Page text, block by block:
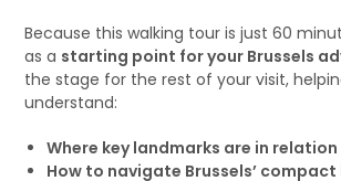
Because this walking tour is just 60
as a starting point for your Brussels
the stage for the rest of your visit,
understand:
Where key landmarks are in
How to navigate Brussels’